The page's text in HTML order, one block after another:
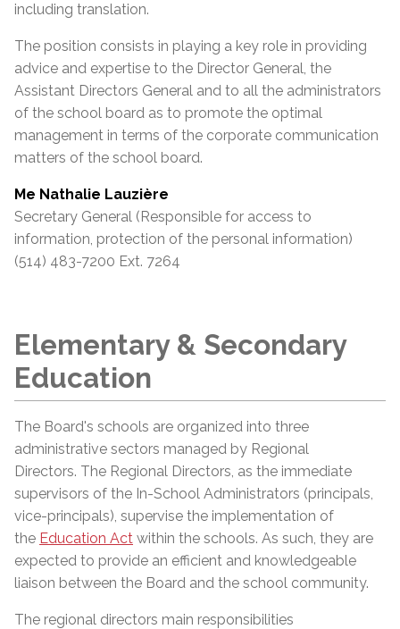
including translation.
The position consists in playing a key role in providing
advice and expertise to the Director General, the
Assistant Directors General and to all the administrators
of the school board as to promote the optimal
management in terms of the corporate communication
matters of the school board.
Me Nathalie Lauzière
Secretary General (Responsible for access to
information, protection of the personal information)
(514) 483-7200 Ext. 7264
Elementary & Secondary
Education
The Board's schools are organized into three
administrative sectors managed by Regional
Directors. The Regional Directors, as the immediate
supervisors of the In-School Administrators (principals,
vice-principals), supervise the implementation of
the Education Act within the schools. As such, they are
expected to provide an efficient and knowledgeable
liaison between the Board and the school community.
The regional directors main responsibilities